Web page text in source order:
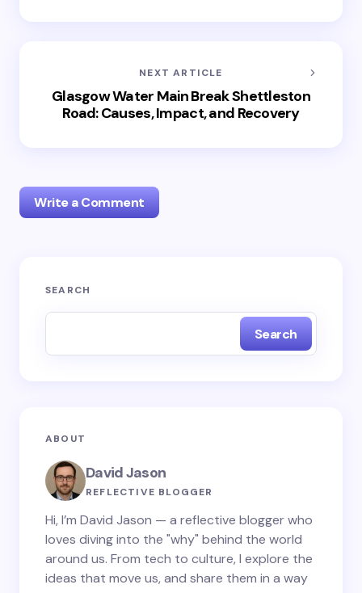
NEXT ARTICLE
Glasgow Water Main Break Shettleston
Road: Causes, Impact, and Recovery
Write a Comment
Your email address will not be published.
Your Comment *
Save my name and email in this browser for the
SEARCH
Search
ABOUT
David Jason
REFLECTIVE BLOGGER
Hi, I’m David Jason — a reflective blogger who
loves diving into the "why" behind the world
around us. From tech to culture, I explore the
ideas that move us, and share them in a way